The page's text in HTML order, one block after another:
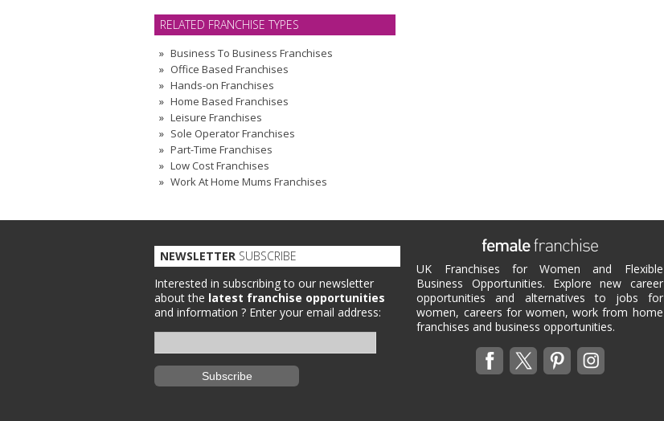
RELATED FRANCHISE TYPES
Business To Business Franchises
Office Based Franchises
Hands-on Franchises
Home Based Franchises
Leisure Franchises
Sole Operator Franchises
Part-Time Franchises
Low Cost Franchises
Work At Home Mums Franchises
UK Franchises for Women and Flexible
Business Opportunities. Explore new career
opportunities and alternatives to jobs for
women, careers for women, work from home
franchises and business opportunities.
NEWSLETTER SUBSCRIBE
Interested in subscribing to our newsletter
about the latest franchise opportunities
and information ? Enter your email address: